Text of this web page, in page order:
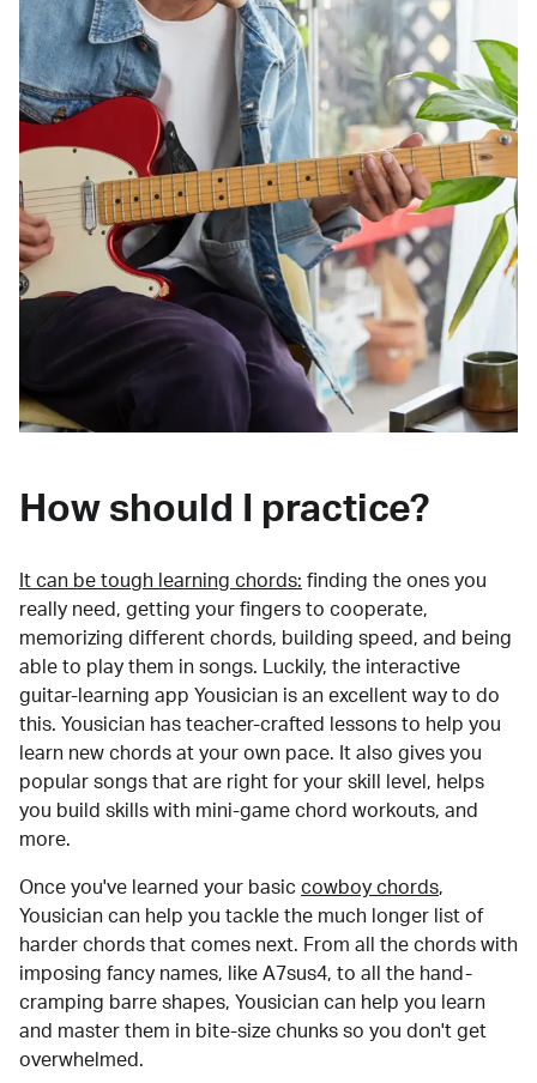
How should I practice?
It can be tough learning chords: finding the ones you
really need, getting your fingers to cooperate,
memorizing different chords, building speed, and being
able to play them in songs. Luckily, the interactive
guitar-learning app Yousician is an excellent way to do
this. Yousician has teacher-crafted lessons to help you
learn new chords at your own pace. It also gives you
popular songs that are right for your skill level, helps
you build skills with mini-game chord workouts, and
more.
Once you've learned your basic cowboy chords,
Yousician can help you tackle the much longer list of
harder chords that comes next. From all the chords with
imposing fancy names, like A7sus4, to all the hand-
cramping barre shapes, Yousician can help you learn
and master them in bite-size chunks so you don't get
overwhelmed.